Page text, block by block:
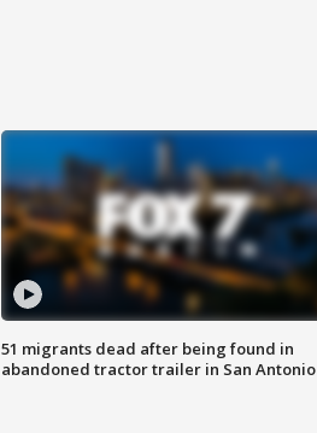
51 migrants dead after being found in
abandoned tractor trailer in San Antonio